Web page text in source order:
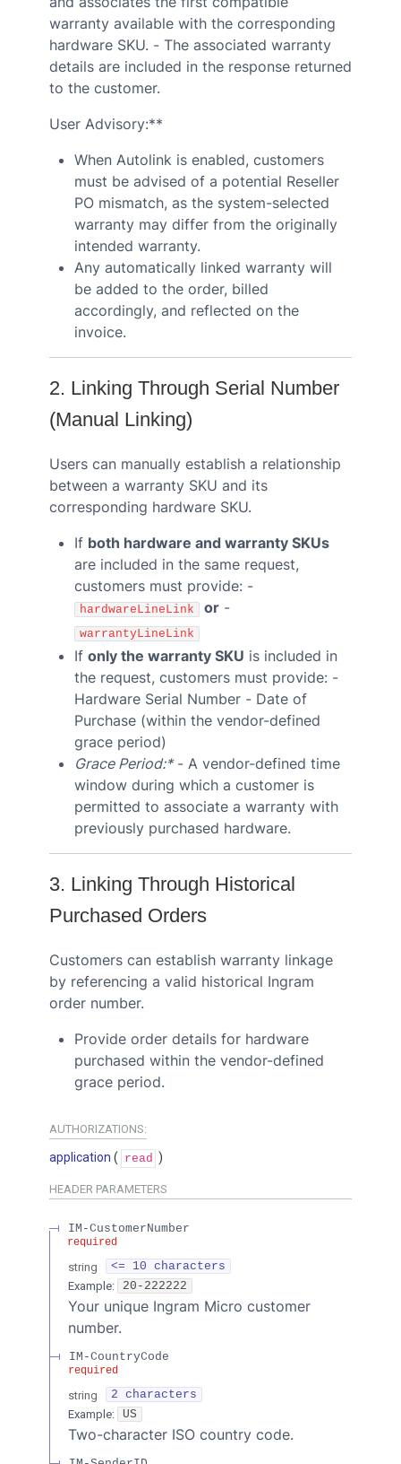
warranty available with the corresponding
hardware SKU. - The associated warranty
details are included in the response returned
to the customer.
User Advisory:**
When Autolink is enabled, customers
must be advised of a potential Reseller
PO mismatch, as the system-selected
warranty may differ from the originally
intended warranty.
Any automatically linked warranty will
be added to the order, billed
accordingly, and reflected on the
invoice.
2. Linking Through Serial Number
(Manual Linking)
Users can manually establish a relationship
between a warranty SKU and its
corresponding hardware SKU.
If both hardware and warranty SKUs
are included in the same request,
customers must provide: -
hardwareLineLink or -
warrantyLineLink
If only the warranty SKU is included in
the request, customers must provide: -
Hardware Serial Number - Date of
Purchase (within the vendor-defined
grace period)
Grace Period:*- A vendor-defined time
window during which a customer is
permitted to associate a warranty with
previously purchased hardware.
3. Linking Through Historical
Purchased Orders
Customers can establish warranty linkage
by referencing a valid historical Ingram
order number.
Provide order details for hardware
purchased within the vendor-defined
grace period.
AUTHORIZATIONS:
application ( read )
HEADER PARAMETERS
IM-CustomerNumber
required
string
<= 10 characters
Example:
20-222222
Your unique Ingram Micro customer
number.
IM-CountryCode
required
string
2 characters
Example:
US
Two-character ISO country code.